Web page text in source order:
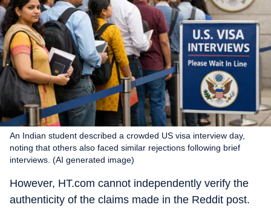
An Indian student described a crowded US visa interview day,
noting that others also faced similar rejections following brief
interviews. (AI generated image)
However, HT.com cannot independently verify the
authenticity of the claims made in the Reddit post.